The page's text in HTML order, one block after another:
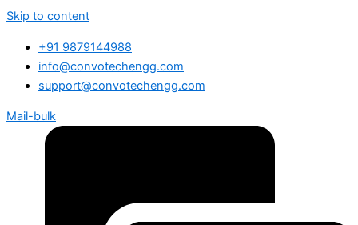
Skip to content
+91 9879144988
info@convotechengg.com
support@convotechengg.com
Mail-bulk